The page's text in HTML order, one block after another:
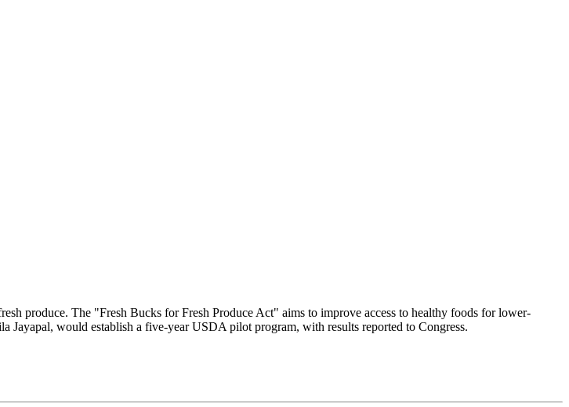
produce. The "Fresh Bucks for Fresh Produce Act" aims to improve access to healthy foods for lower-
would establish a five-year USDA pilot program, with results reported to Congress.